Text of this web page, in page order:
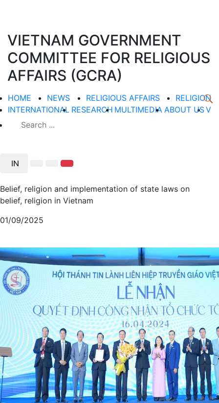
VIETNAM GOVERNMENT
COMMITTEE FOR RELIGIOUS
AFFAIRS (GCRA)
HOME NEWS RELIGIOUS AFFAIRS
RELIGION
INTERNATIONAL RESEARCH MULTIMEDIA ABOUT USV
IN
Belief, religion and implementation of state laws on
belief, religion in Vietnam
01/09/2025